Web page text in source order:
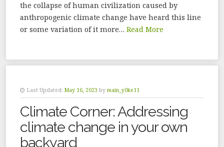
the collapse of human civilization caused by
anthropogenic climate change have heard this line
or some variation of it more… Read More
Last Updated: May 16, 2023 by main_y0ke11
Climate Corner: Addressing
climate change in your own
backyard